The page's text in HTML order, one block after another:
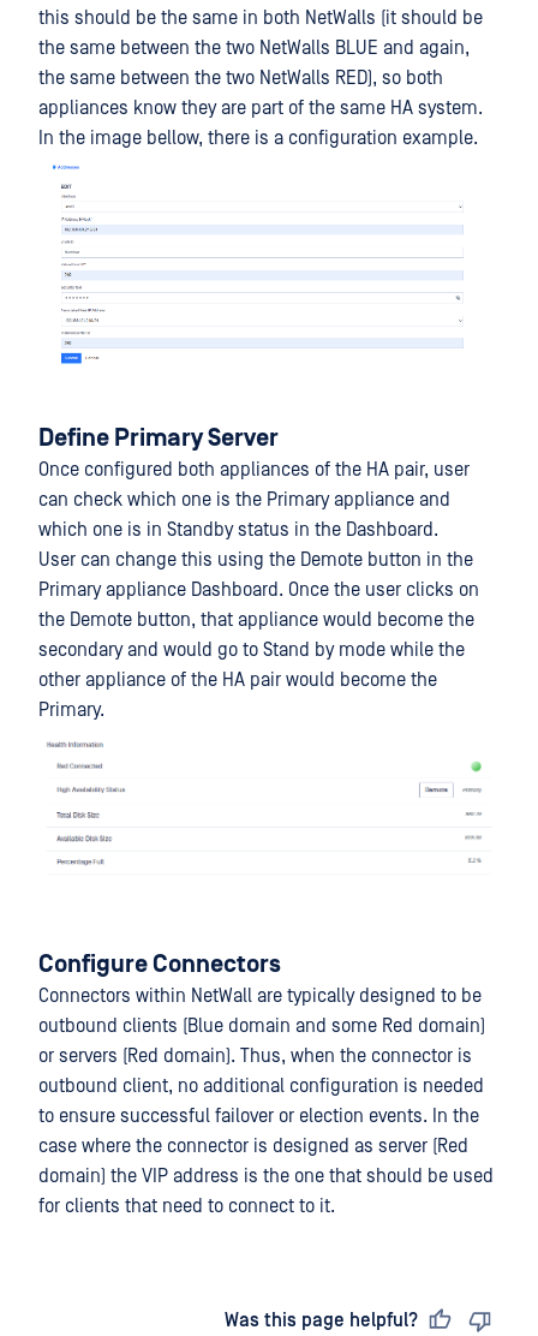
this should be the same in both NetWalls (it should be
the same between the two NetWalls BLUE and again,
the same between the two NetWalls RED), so both
appliances know they are part of the same HA system.
In the image bellow, there is a configuration example.
Define Primary Server
Once configured both appliances of the HA pair, user
can check which one is the Primary appliance and
which one is in Standby status in the Dashboard.
User can change this using the Demote button in the
Primary appliance Dashboard. Once the user clicks on
the Demote button, that appliance would become the
secondary and would go to Stand by mode while the
other appliance of the HA pair would become the
Primary.
Configure Connectors
Connectors within NetWall are typically designed to be
outbound clients (Blue domain and some Red domain)
or servers (Red domain). Thus, when the connector is
outbound client, no additional configuration is needed
to ensure successful failover or election events. In the
case where the connector is designed as server (Red
domain) the VIP address is the one that should be used
for clients that need to connect to it.
Was this page helpful?